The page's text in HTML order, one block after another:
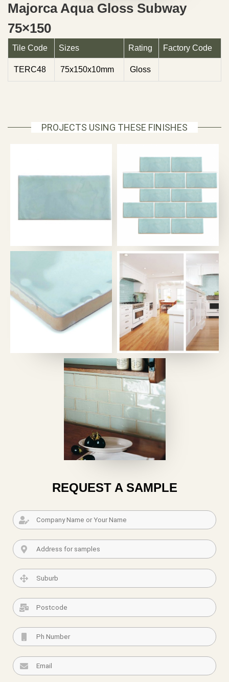
Majorca Aqua Gloss Subway
75×150
Tile Code Sizes Rating Factory Code
TERC48 75x150x10mm Gloss
PROJECTS USING THESE FINISHES
REQUEST A SAMPLE